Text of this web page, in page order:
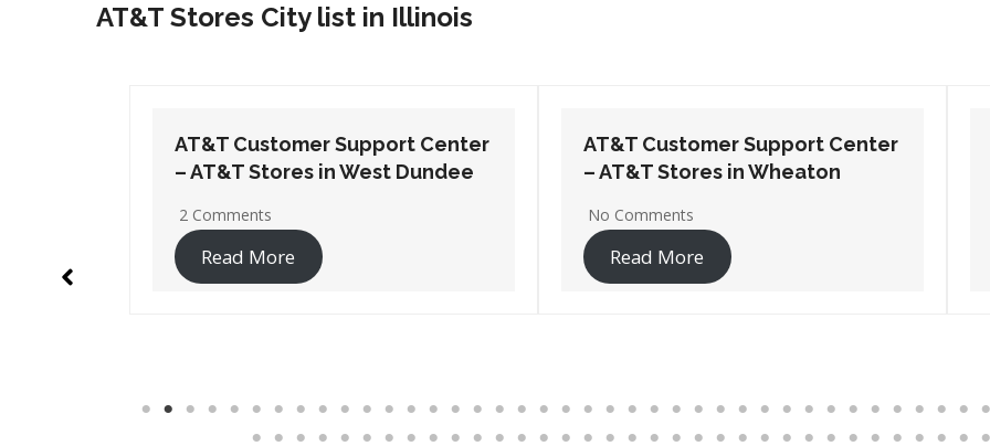
AT&T Stores City list in Illinois
AT&T Customer Support Center
– AT&T Stores in Wheaton
No Comments
Read More
AT&T Customer Support Center
– AT&T Stores in Wheeling
No Comments
Read More